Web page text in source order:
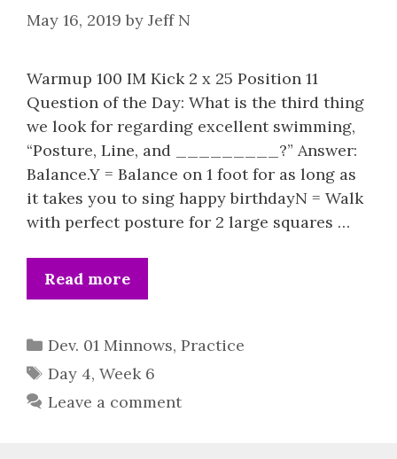
May 16, 2019 by Jeff N
Warmup 100 IM Kick 2 x 25 Position 11
Question of the Day: What is the third thing
we look for regarding excellent swimming,
“Posture, Line, and _________?” Answer:
Balance.Y = Balance on 1 foot for as long as
it takes you to sing happy birthdayN = Walk
with perfect posture for 2 large squares …
Read more
Categories
Dev. 01 Minnows, Practice
Tags
Day 4, Week 6
Leave a comment